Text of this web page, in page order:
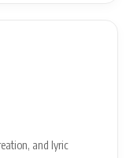
and lyric